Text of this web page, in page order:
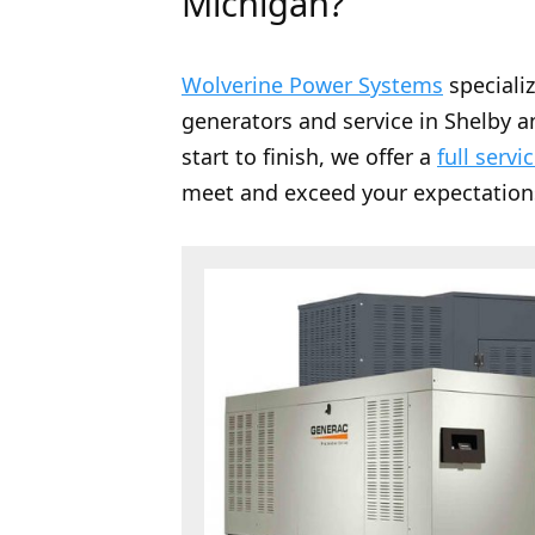
Wolverine Power Systems
generators and service in Shelby
start to finish, we offer a full
meet and exceed your